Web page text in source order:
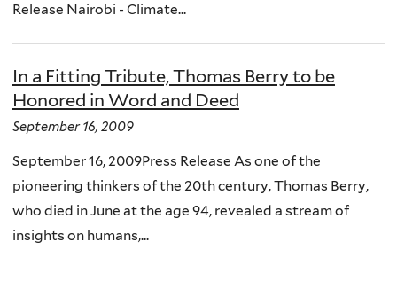
Release Nairobi - Climate...
In a Fitting Tribute, Thomas Berry to be
Honored in Word and Deed
September 16, 2009
September 16, 2009Press Release As one of the
pioneering thinkers of the 20th century, Thomas Berry,
who died in June at the age 94, revealed a stream of
insights on humans,...